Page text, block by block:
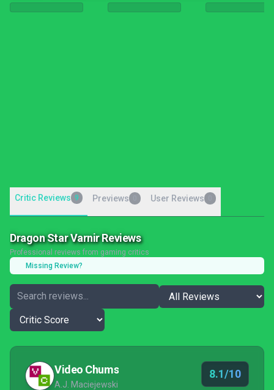
Critic Reviews 9 Previews User Reviews
Dragon Star Varnir Reviews
Professional reviews from gaming critics
Missing Review?
Video Chums
A.J. Maciejewski
8.1/10